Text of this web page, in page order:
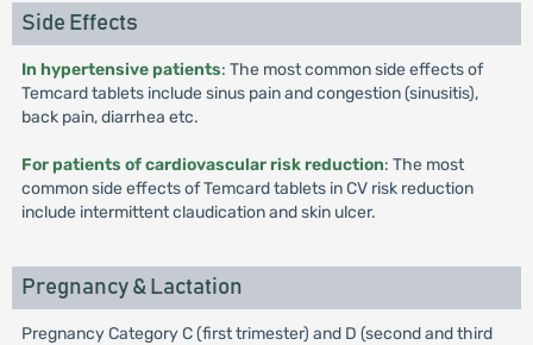
Side Effects
In hypertensive patients: The most common side effects of
Temcard tablets include sinus pain and congestion (sinusitis),
back pain, diarrhea etc.
For patients of cardiovascular risk reduction: The most
common side effects of Temcard tablets in CV risk reduction
include intermittent claudication and skin ulcer.
Pregnancy & Lactation
Pregnancy Category C (first trimester) and D (second and third